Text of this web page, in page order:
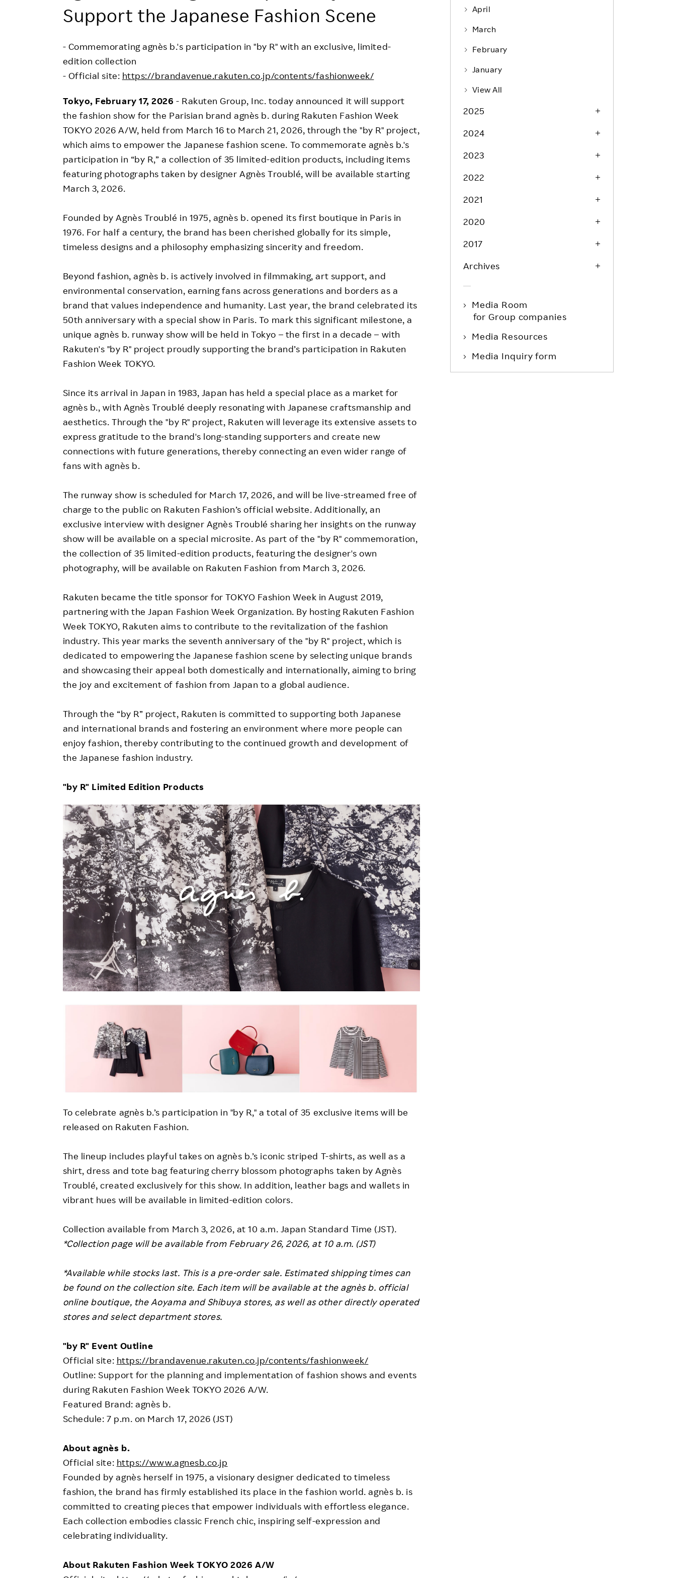
Responsible Adverting,
Marketing, Labelling
Community Engagement
Rakuten
Rakuten Social Accelerator
Rakuten IT School Next
Product & Service Quality
Sustainable Supply Chain
Sustainable FinTech Services
Employee Voice
FAQ
Event
Project Introduction
FAQ
Support the Japanese Fashion Scene
- Commemorating agnès b.'s participation in "by R" with an exclusive, limited-
edition collection
- Official site: https://brandavenue.rakuten.co.jp/contents/fashionweek/
Tokyo, February 17, 2026- Rakuten Group, Inc. today announced it will support
the fashion show for the Parisian brand agnès b. during Rakuten Fashion Week
TOKYO 2026 A/W, held from March 16 to March 21, 2026, through the "by R" project,
which aims to empower the Japanese fashion scene. To commemorate agnès b.'s
participation in “by R,” a collection of 35 limited-edition products, including items
featuring photographs taken by designer Agnès Troublé, will be available starting
March 3, 2026.
Founded by Agnès Troublé in 1975, agnès b. opened its first boutique in Paris in
1976. For half a century, the brand has been cherished globally for its simple,
timeless designs and a philosophy emphasizing sincerity and freedom.
Beyond fashion, agnès b. is actively involved in filmmaking, art support, and
environmental conservation, earning fans across generations and borders as a
brand that values independence and humanity. Last year, the brand celebrated its
50th anniversary with a special show in Paris. To mark this significant milestone, a
unique agnès b. runway show will be held in Tokyo – the first in a decade – with
Rakuten's "by R" project proudly supporting the brand’s participation in Rakuten
Fashion Week TOKYO.
Since its arrival in Japan in 1983, Japan has held a special place as a market for
agnès b., with Agnès Troublé deeply resonating with Japanese craftsmanship and
aesthetics. Through the "by R" project, Rakuten will leverage its extensive assets to
express gratitude to the brand's long-standing supporters and create new
connections with future generations, thereby connecting an even wider range of
fans with agnès b.
The runway show is scheduled for March 17, 2026, and will be live-streamed free of
charge to the public on Rakuten Fashion’s official website. Additionally, an
exclusive interview with designer Agnès Troublé sharing her insights on the runway
show will be available on a special microsite. As part of the "by R" commemoration,
the collection of 35 limited-edition products, featuring the designer's own
photography, will be available on Rakuten Fashion from March 3, 2026.
Rakuten became the title sponsor for TOKYO Fashion Week in August 2019,
partnering with the Japan Fashion Week Organization. By hosting Rakuten Fashion
Week TOKYO, Rakuten aims to contribute to the revitalization of the fashion
industry. This year marks the seventh anniversary of the "by R" project, which is
dedicated to empowering the Japanese fashion scene by selecting unique brands
and showcasing their appeal both domestically and internationally, aiming to bring
the joy and excitement of fashion from Japan to a global audience.
Through the “by R” project, Rakuten is committed to supporting both Japanese
and international brands and fostering an environment where more people can
enjoy fashion, thereby contributing to the continued growth and development of
the Japanese fashion industry.
"by R" Limited Edition Products
To celebrate agnès b.’s participation in "by R," a total of 35 exclusive items will be
released on Rakuten Fashion.
The lineup includes playful takes on agnès b.’s iconic striped T-shirts, as well as a
shirt, dress and tote bag featuring cherry blossom photographs taken by Agnès
Troublé, created exclusively for this show. In addition, leather bags and wallets in
vibrant hues will be available in limited-edition colors.
Collection available from March 3, 2026, at 10 a.m. Japan Standard Time (JST).
*Collection page will be available from February 26, 2026, at 10 a.m. (JST)
*Available while stocks last. This is a pre-order sale. Estimated shipping times can
be found on the collection site. Each item will be available at the agnès b. official
online boutique, the Aoyama and Shibuya stores, as well as other directly operated
stores and select department stores.
"by R" Event Outline
Official site: https://brandavenue.rakuten.co.jp/contents/fashionweek/
Outline: Support for the planning and implementation of fashion shows and events
during Rakuten Fashion Week TOKYO 2026 A/W.
Featured Brand: agnès b.
Schedule: 7 p.m. on March 17, 2026 (JST)
About agnès b.
Official site: https://www.agnesb.co.jp
Founded by agnès herself in 1975, a visionary designer dedicated to timeless
fashion, the brand has firmly established its place in the fashion world. agnès b. is
committed to creating pieces that empower individuals with effortless elegance.
Each collection embodies classic French chic, inspiring self-expression and
celebrating individuality.
About Rakuten Fashion Week TOKYO 2026 A/W
April
March
February
January
View All
2025
2024
2023
2022
2021
2020
2017
Archives
Media Room
for Group companies
Media Resources
Media Inquiry form